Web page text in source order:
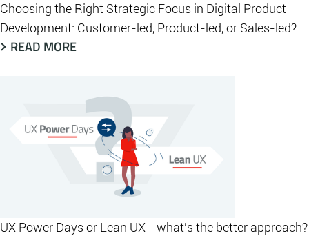
Choosing the Right Strategic Focus in Digital Product
Development: Customer-led, Product-led, or Sales-led?
READ MORE
UX Power Days or Lean UX - what's the better approach?